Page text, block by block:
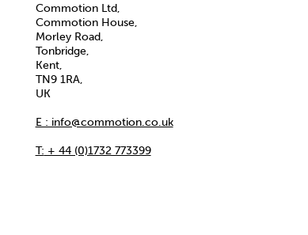
Commotion Ltd,
Commotion House,
Morley Road,
Tonbridge,
Kent,
TN9 1RA,
UK
E : info@commotion.co.uk
T: + 44 (0)1732 773399